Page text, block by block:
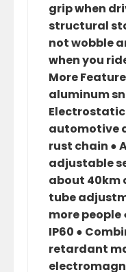
grip when
structural
not wobble
when you
More
aluminum
automotive
rust chain ●
adjustable
about 40km
tube
more
IP60 ●
retardant